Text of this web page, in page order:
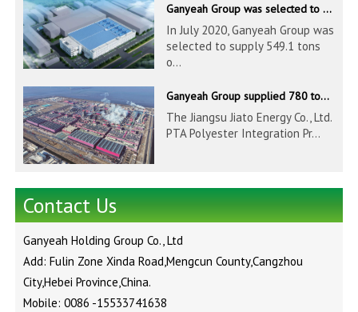
Ganyeah Group was selected to supply 549.1 tons of 139.7-1016mm S30408 pipeline products for Hengyi Group
In July 2020, Ganyeah Group was
selected to supply 549.1 tons
o...
Ganyeah Group supplied 780 tons of 33.7-610mm S30408 and S31603 pipeline products
The Jiangsu Jiato Energy Co., Ltd.
PTA Polyester Integration Pr...
Contact Us
Ganyeah Holding Group Co., Ltd
Add: Fulin Zone Xinda Road,Mengcun County,Cangzhou
City,Hebei Province,China.
Mobile: 0086 -15533741638